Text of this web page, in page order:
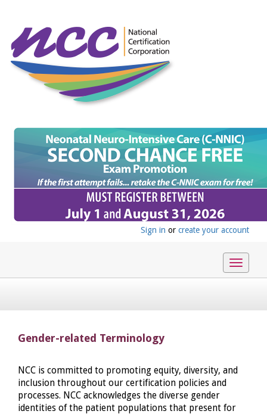
Sign in or create your account
Toggle
Gender-related Terminology
NCC is committed to promoting equity, diversity, and
inclusion throughout our certification policies and
processes. NCC acknowledges the diverse gender
identities of the patient populations that present for